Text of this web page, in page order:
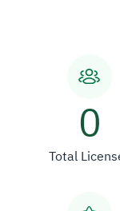
0
Total